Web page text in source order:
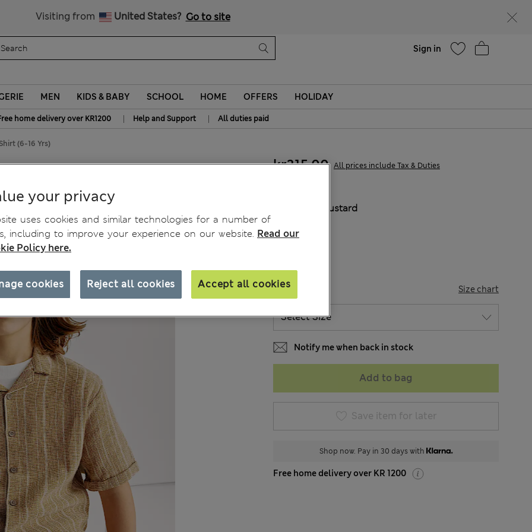
Visiting from United States? Go to site
Sign in
MEN KIDS & BABY SCHOOL HOME OFFERS HOLIDAY
home delivery over KR1200 | Help and Support | All duties paid
(6-16 Yrs)
kr315,00 All prices include Tax & Duties
Mustard
SIZE Size chart
Notify me when back in stock
Add to bag
Save item for later
Shop now. Pay in 30 days with
Free home delivery over KR 1200
your privacy
uses cookies and similar technologies for a number of
including to improve your experience on our website. Read our
Policy here.
Reject all cookies Accept all cookies
cookies